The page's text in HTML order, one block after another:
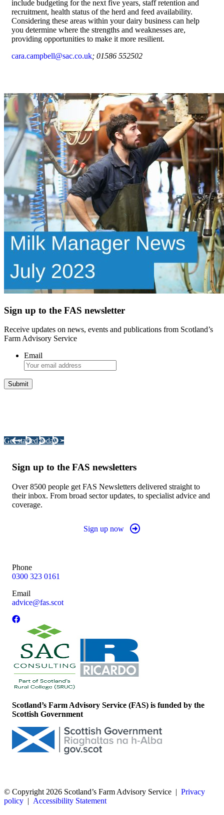
include budgeting for the next five years, staff retention and
recruitment, health status of the herd and feed availability.
Considering these areas within your dairy business can help
you determine where the strengths and weaknesses are,
providing opportunities to make it more resilient.
cara.campbell@sac.co.uk; 01586 552502
Sign up to the FAS newsletter
Receive updates on news, events and publications from Scotland’s
Farm Advisory Service
Email
Get started today >
Sign up to the FAS newsletters
Over 8500 people get FAS Newsletters delivered straight to
their inbox. From broad sector updates, to specialist advice and
coverage.
Sign up now
Phone
0300 323 0161
Email
advice@fas.scot
Scotland’s Farm Advisory Service (FAS) is funded by the
Scottish Government
© Copyright 2026 Scotland’s Farm Advisory Service
Privacy
policy
Accessibility Statement